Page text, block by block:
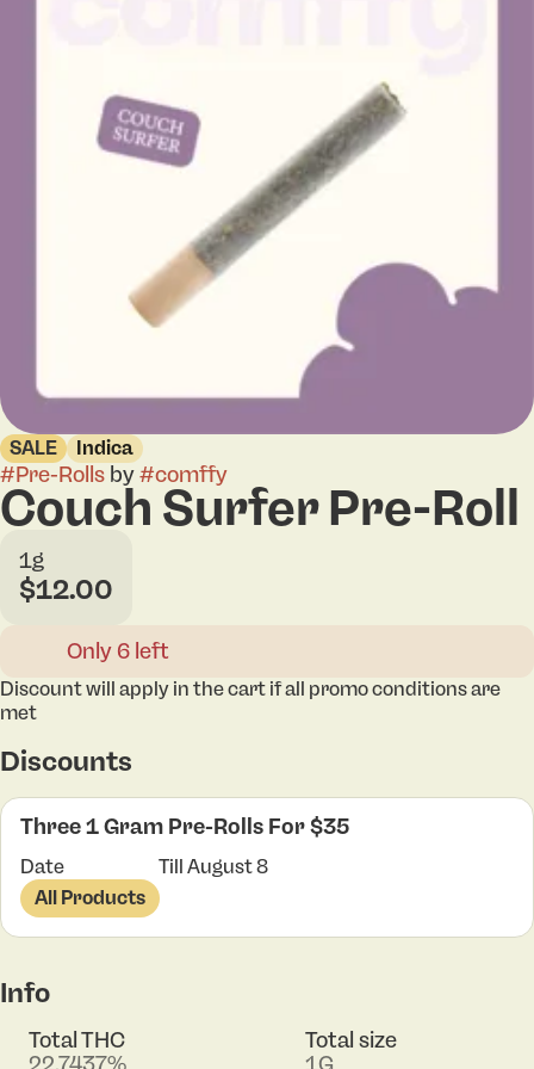
SALE Indica
#Pre-Rolls by#comffy
Couch Surfer Pre-Roll
1g
$12.00
Only 6 left
Discount will apply in the cart if all promo conditions are
met
Discounts
Three 1 Gram Pre-Rolls For $35
Date
Till August 8
All Products
Info
Total THC
Total size